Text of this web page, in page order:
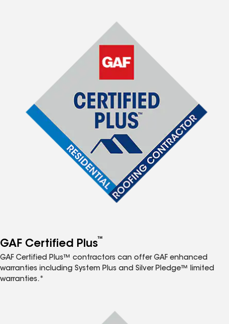
GAF Certified Plus™
GAF Certified Plus™ contractors can offer GAF enhanced
warranties including System Plus and Silver Pledge™ limited
warranties.*